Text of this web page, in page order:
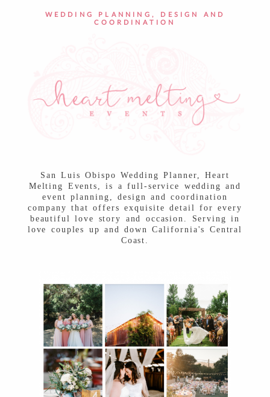
Your email is never published or shared. Required fields
WEDDING PLANNING, DESIGN AND
COORDINATION
San Luis Obispo Wedding Planner, Heart
Melting Events, is a full-service wedding and
event planning, design and coordination
company that offers exquisite detail for every
beautiful love story and occasion. Serving in
love couples up and down California's Central
Coast.